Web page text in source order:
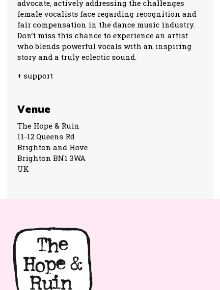
advocate, actively addressing the challenges
female vocalists face regarding recognition and
fair compensation in the dance music industry.
Don’t miss this chance to experience an artist
who blends powerful vocals with an inspiring
story and a truly eclectic sound.
+ support
Venue
The Hope & Ruin
11-12 Queens Rd
Brighton and Hove
Brighton BN1 3WA
UK